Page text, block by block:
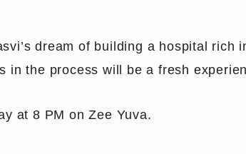
dream of building a hospital rich
in the process will be a fresh
at 8 PM on Zee Yuva.